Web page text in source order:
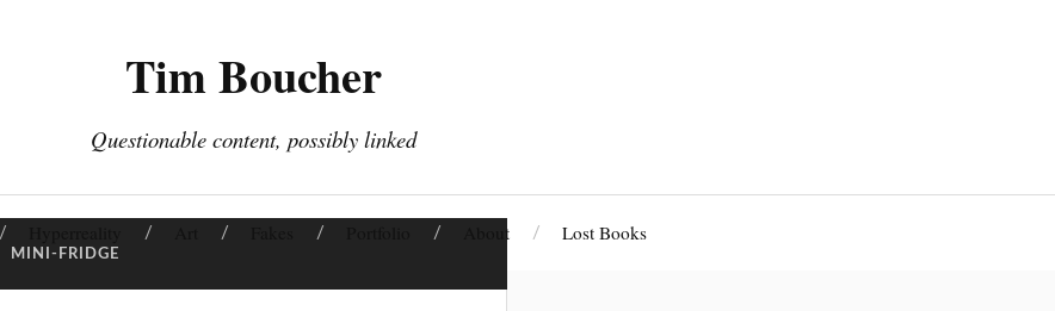
Tim Boucher
Questionable content, possibly linked
About Lost Books
MINI-FRIDGE